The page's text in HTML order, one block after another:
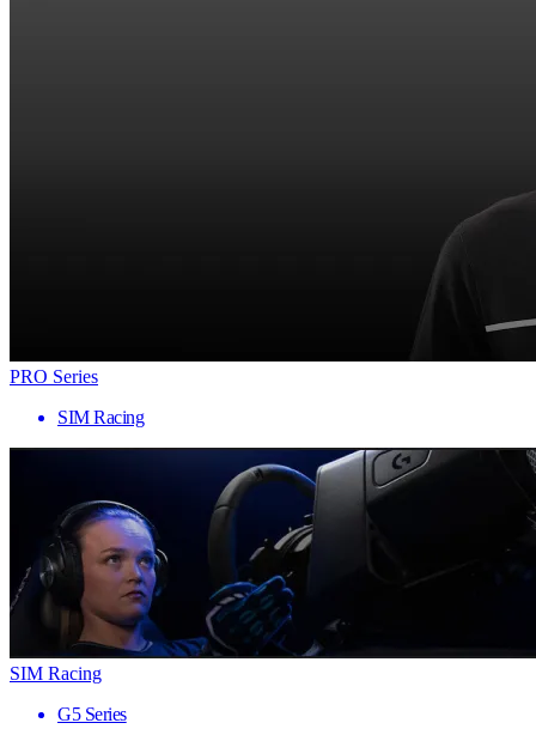
PRO Series
SIM Racing
SIM Racing
G5 Series